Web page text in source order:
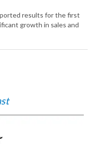
results for the first
growth in sales and